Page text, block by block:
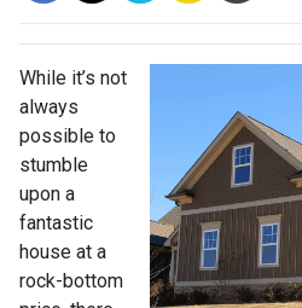
While it’s not
always
possible to
stumble
upon a
fantastic
house at a
rock-bottom